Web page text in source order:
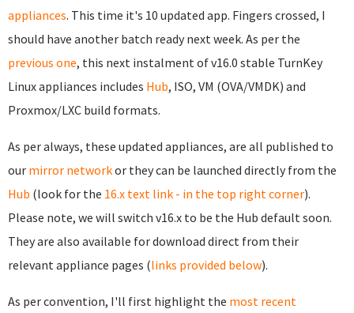
appliances. This time it's 10 updated app. Fingers crossed, I
should have another batch ready next week. As per the
previous one, this next instalment of v16.0 stable TurnKey
Linux appliances includes Hub, ISO, VM (OVA/VMDK) and
Proxmox/LXC build formats.
As per always, these updated appliances, are all published to
our mirror networkor they can be launched directly from the
Hub (look for the 16.x text link - in the top right corner).
Please note, we will switch v16.x to be the Hub default soon.
They are also available for download direct from their
relevant appliance pages (links provided below).
As per convention, I'll first highlight the most recent